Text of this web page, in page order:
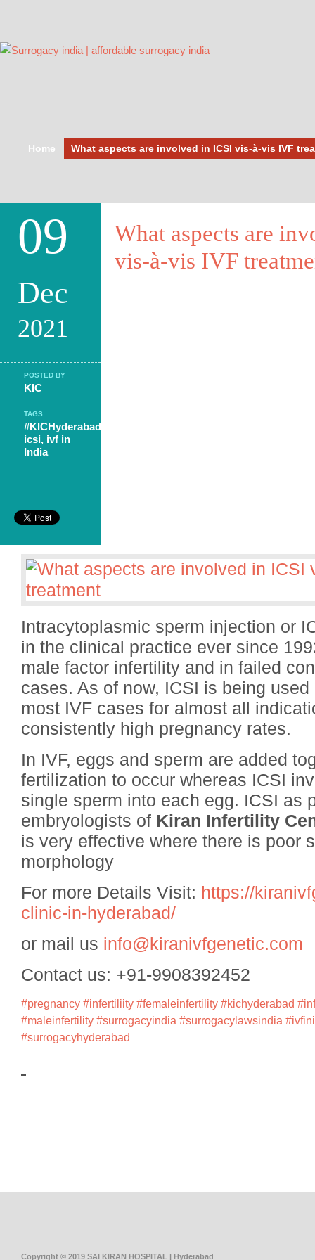
Home What aspects are involved in ICSI vis-à-vis IVF
09
Dec
2021
POSTED BY
KIC
TAGS
#KICHyderabad
icsi, ivf in
India
What aspects are
vis-à-vis IVF
Intracytoplasmic sperm injection or
in the clinical practice ever since
male factor infertility and in failed
cases. As of now, ICSI is being
most IVF cases for almost all
consistently high pregnancy rates.
In IVF, eggs and sperm are added
fertilization to occur whereas ICSI
single sperm into each egg. ICSI as
embryologists of Kiran Infertility
is very effective where there is poor
morphology
For more Details Visit: https://
clinic-in-hyderabad/
or mail us info@kiranivfgenetic.com
Contact us: +91-9908392452
#pregnancy #infertiliity #femaleinfertility #kichyderabad
#maleinfertility #surrogacyindia #surrogacylawsindia
#surrogacyhyderabad
Copyright © 2019 SAI KIRAN HOSPITAL | Hyderabad